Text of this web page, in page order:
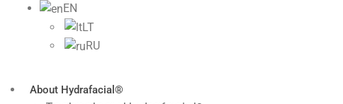
EN
LT
RU
About Hydrafacial®